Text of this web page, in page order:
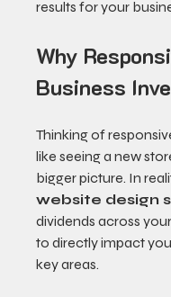
results for your
Why
Business
Thinking of
like seeing a new
bigger picture. In
website design
dividends across
to directly impact
key areas.